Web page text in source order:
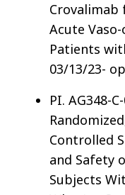
Acute Vaso-
Patients
03/13/23-
PI. AG348-
Controlled
and Safety
Subjects